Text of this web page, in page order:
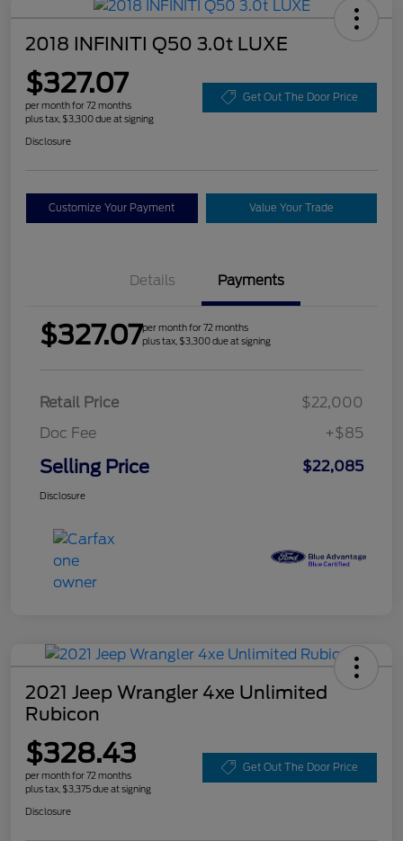
2018 INFINITI Q50 3.0t LUXE
$327.07
per month for 72 months
plus tax, $3,300 due at signing
Get Out The Door Price
Disclosure
Customize Your Payment Value Your Trade
Details Payments
$327.07per month for 72 months
plus tax, $3,300 due at signing
Retail Price
$22,000
Doc Fee
+$85
Selling Price $22,085
Disclosure
2021 Jeep Wrangler 4xe Unlimited
Rubicon
$328.43
per month for 72 months
plus tax, $3,375 due at signing
Get Out The Door Price
Disclosure